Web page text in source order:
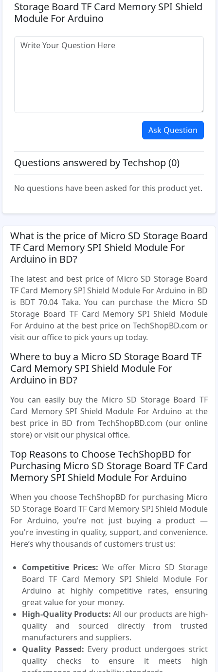
Storage Board TF Card Memory SPI Shield
Module For Arduino
Ask Question
Questions answered by Techshop (0)
No questions have been asked for this product yet.
What is the price of Micro SD Storage Board
TF Card Memory SPI Shield Module For
Arduino in BD?
The latest and best price of Micro SD Storage Board
TF Card Memory SPI Shield Module For Arduino in BD
is BDT 70.04 Taka. You can purchase the Micro SD
Storage Board TF Card Memory SPI Shield Module
For Arduino at the best price on TechShopBD.com or
visit our office to pick yours up today.
Where to buy a Micro SD Storage Board TF
Card Memory SPI Shield Module For
Arduino in BD?
You can easily buy the Micro SD Storage Board TF
Card Memory SPI Shield Module For Arduino at the
best price in BD from TechShopBD.com (our online
store) or visit our physical office.
Top Reasons to Choose TechShopBD for
Purchasing Micro SD Storage Board TF Card
Memory SPI Shield Module For Arduino
When you choose TechShopBD for purchasing Micro
SD Storage Board TF Card Memory SPI Shield Module
For Arduino, you’re not just buying a product —
you're investing in quality, support, and convenience.
Here’s why thousands of customers trust us:
Competitive Prices: We offer Micro SD Storage
Board TF Card Memory SPI Shield Module For
Arduino at highly competitive rates, ensuring
great value for your money.
High-Quality Products: All our products are high-
quality and sourced directly from trusted
manufacturers and suppliers.
Quality Passed: Every product undergoes strict
quality checks to ensure it meets high